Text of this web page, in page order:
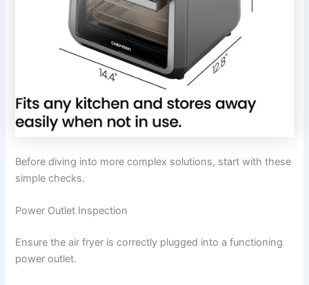
Before diving into more complex solutions, start with these
simple checks.
Power Outlet Inspection
Ensure the air fryer is correctly plugged into a functioning
power outlet.